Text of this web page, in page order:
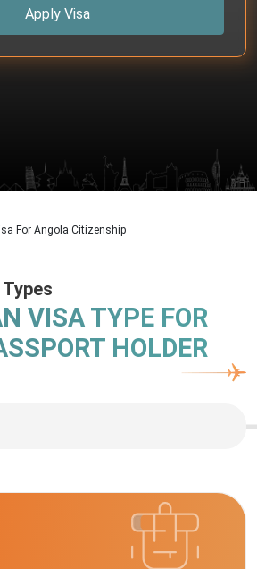
Apply Visa
For Angola Citizenship
VISA TYPE FOR
HOLDER